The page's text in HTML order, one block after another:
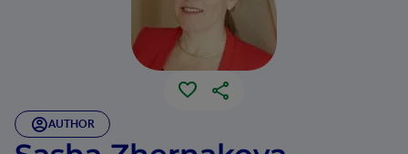
AUTHOR